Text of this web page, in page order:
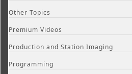
Other Topics
Premium Videos
Production and Station Imaging
Programming